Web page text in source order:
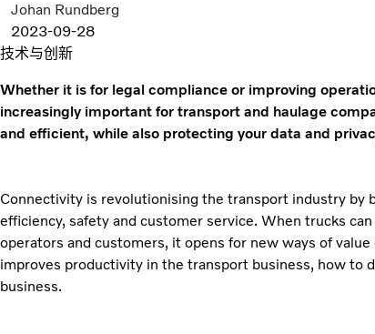
Johan Rundberg
2023-09-28
技术与创新
Whether it is for legal compliance or improving
increasingly important for transport and haulage
and efficient, while also protecting your data and
Connectivity is revolutionising the transport industry by
efficiency, safety and customer service. When trucks
operators and customers, it opens for new ways of
improves productivity in the transport business, how to
business.